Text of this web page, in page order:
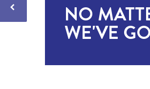
NO
WE'VE